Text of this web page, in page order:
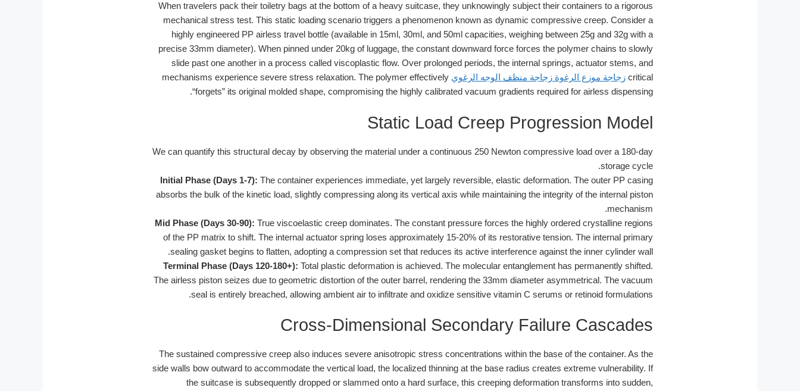
When travelers pack their toiletry bags at the bottom of a heavy suitcase, they unknowingly subject their containers to a rigorous
mechanical stress test. This static loading scenario triggers a phenomenon known as dynamic compressive creep. Consider a
highly engineered PP airless travel bottle (available in 15ml, 30ml, and 50ml capacities, weighing between 25g and 32g with a
precise 33mm diameter). When pinned under 20kg of luggage, the constant downward force forces the polymer chains to slowly
slide past one another in a process called viscoplastic flow. Over prolonged periods, the internal springs, actuator stems, and
critical زجاجة موزع الرغوة زجاجة منظف الوجه الرغوي mechanisms experience severe stress relaxation. The polymer effectively
“forgets” its original molded shape, compromising the highly calibrated vacuum gradients required for airless dispensing.
Static Load Creep Progression Model
We can quantify this structural decay by observing the material under a continuous 250 Newton compressive load over a 180-day
storage cycle.
Initial Phase (Days 1-7): The container experiences immediate, yet largely reversible, elastic deformation. The outer PP casing
absorbs the bulk of the kinetic load, slightly compressing along its vertical axis while maintaining the integrity of the internal piston
mechanism.
Mid Phase (Days 30-90): True viscoelastic creep dominates. The constant pressure forces the highly ordered crystalline regions
of the PP matrix to shift. The internal actuator spring loses approximately 15-20% of its restorative tension. The internal primary
sealing gasket begins to flatten, adopting a compression set that reduces its active interference against the inner cylinder wall.
Terminal Phase (Days 120-180+): Total plastic deformation is achieved. The molecular entanglement has permanently shifted.
The airless piston seizes due to geometric distortion of the outer barrel, rendering the 33mm diameter asymmetrical. The vacuum
seal is entirely breached, allowing ambient air to infiltrate and oxidize sensitive vitamin C serums or retinoid formulations.
Cross-Dimensional Secondary Failure Cascades
The sustained compressive creep also induces severe anisotropic stress concentrations within the base of the container. As the
side walls bow outward to accommodate the vertical load, the localized thinning at the base radius creates extreme vulnerability. If
the suitcase is subsequently dropped or slammed onto a hard surface, this creeping deformation transforms into sudden,